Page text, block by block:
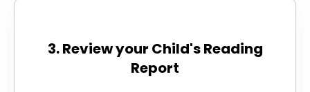
3. Review your Child's Reading
Report